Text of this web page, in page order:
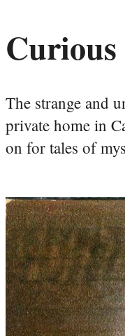
The strange and
private home in
on for tales of